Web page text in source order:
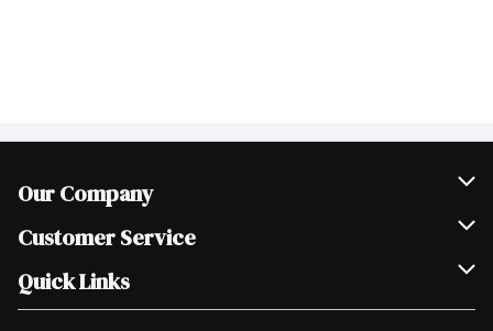
Our Company
Join Our Team
Scholarships
Customer Service
Help & FAQ
Contact Us
Quick Links
Our Locations